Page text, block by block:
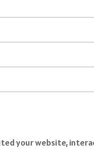
your website,